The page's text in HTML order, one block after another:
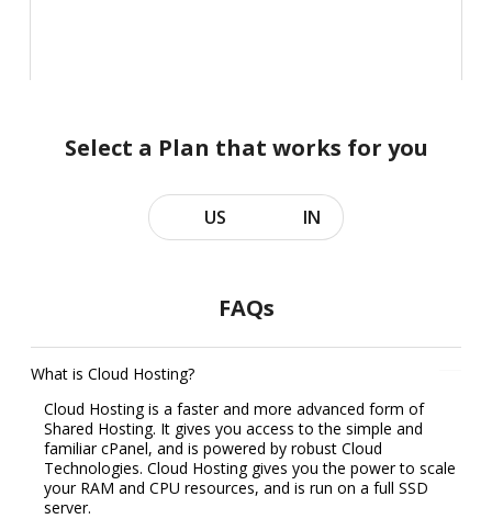
Select a Plan that works for you
US IN
FAQs
What is Cloud Hosting?
Cloud Hosting is a faster and more advanced form of
Shared Hosting. It gives you access to the simple and
familiar cPanel, and is powered by robust Cloud
Technologies. Cloud Hosting gives you the power to scale
your RAM and CPU resources, and is run on a full SSD
server.